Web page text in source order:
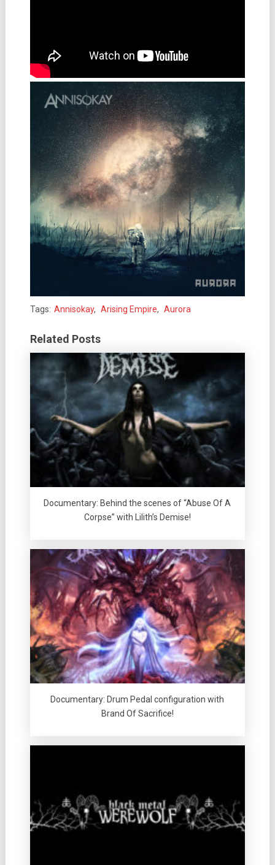
Tags: Annisokay, Arising Empire, Aurora
Related Posts
Documentary: Behind the scenes of “Abuse Of A
Corpse” with Lilith’s Demise!
Documentary: Drum Pedal configuration with
Brand Of Sacrifice!